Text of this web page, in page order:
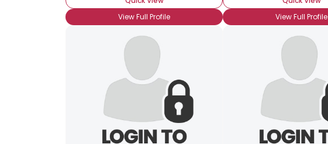
View Full Profile
View Full Profile